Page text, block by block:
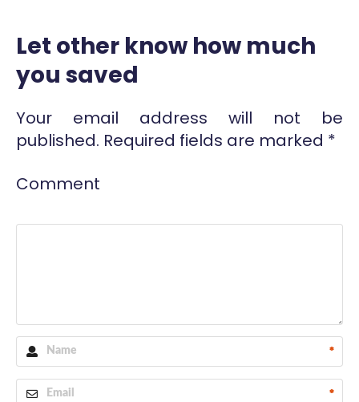
Let other know how much
you saved
Your email address will not be
published. Required fields are marked *
Comment
*
*